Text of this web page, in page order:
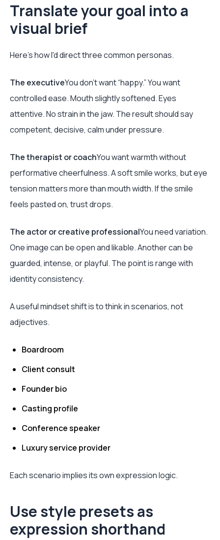
Translate your goal into a
visual brief
Here's how I'd direct three common personas.
The executiveYou don't want “happy.” You want
controlled ease. Mouth slightly softened. Eyes
attentive. No strain in the jaw. The result should say
competent, decisive, calm under pressure.
The therapist or coachYou want warmth without
performative cheerfulness. A soft smile works, but eye
tension matters more than mouth width. If the smile
feels pasted on, trust drops.
The actor or creative professionalYou need variation.
One image can be open and likable. Another can be
guarded, intense, or playful. The point is range with
identity consistency.
A useful mindset shift is to think in scenarios, not
adjectives.
Boardroom
Client consult
Founder bio
Casting profile
Conference speaker
Luxury service provider
Each scenario implies its own expression logic.
Use style presets as
expression shorthand